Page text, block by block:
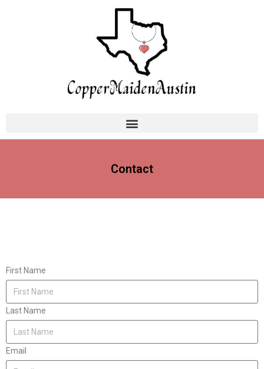
Contact
First Name
Last Name
Email